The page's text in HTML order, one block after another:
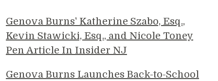
Genova Burns' Katherine Szabo, Esq.,
Kevin Stawicki, Esq., and Nicole Toney
Pen Article In Insider NJ
Genova Burns Launches Back-to-School